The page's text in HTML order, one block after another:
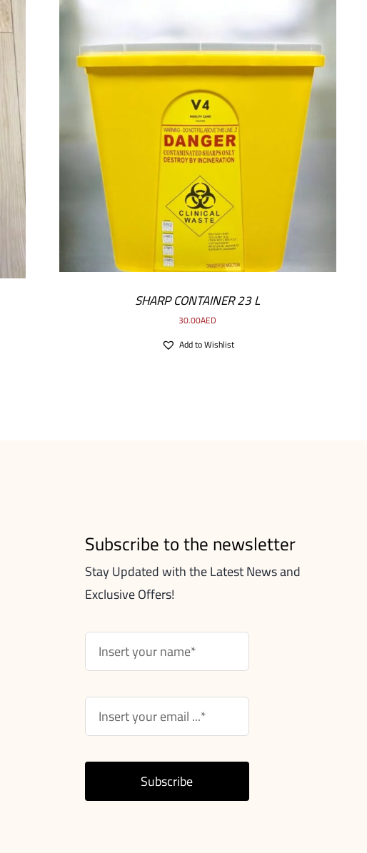
ADD TO CART / DETAILS
SHARP CONTAINER 23 L
30.00AED
Add to Wishlist
Subscribe to the newsletter
Stay Updated with the Latest News and
Exclusive Offers!
Subscribe